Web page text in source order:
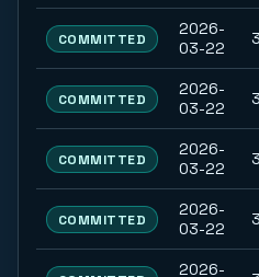
COMMITTED
2026-
03-22
COMMITTED
2026-
03-22
COMMITTED
2026-
03-22
COMMITTED
2026-
03-22
2026-